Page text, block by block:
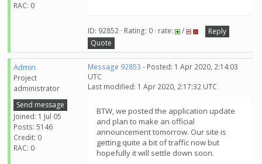
RAC: 0
ID: 92852 · Rating: 0 · rate: /
Reply
Quote
Admin
Project
administrator
Send message
Joined: 1 Jul 05
Posts: 5146
Credit: 0
RAC: 0
Message 92853 - Posted: 1 Apr 2020, 2:14:03
UTC
Last modified: 1 Apr 2020, 2:17:32 UTC
BTW, we posted the application update
and plan to make an official
announcement tomorrow. Our site is
getting quite a bit of traffic now but
hopefully it will settle down soon.